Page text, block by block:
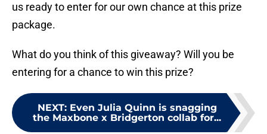
us ready to enter for our own chance at this prize
package.
What do you think of this giveaway? Will you be
entering for a chance to win this prize?
NEXT: Even Julia Quinn is snagging
the Maxbone x Bridgerton collab for...